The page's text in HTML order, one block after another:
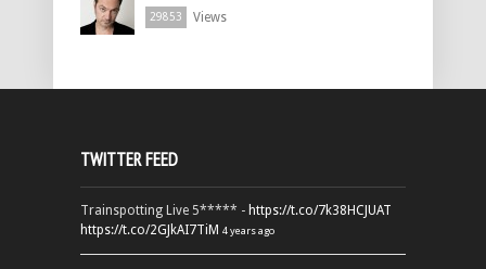
29853 Views
TWITTER FEED
Trainspotting Live 5***** - https://t.co/7k38HCJUAT
https://t.co/2GJkAI7TiM 4 years ago